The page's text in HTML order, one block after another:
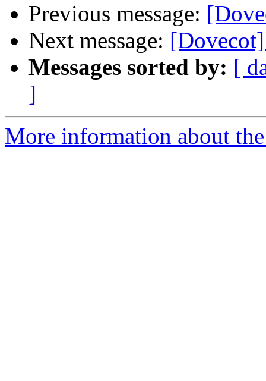
Previous message:
Next message:
Messages sorted by: [
]
More information about